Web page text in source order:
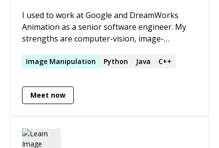
I used to work at Google and DreamWorks
Animation as a senior software engineer. My
strengths are computer-vision, image-
language processing, recommendation engines
coding problems, enigmas and conundrums to
help you out, getting your code running and
Image Manipulation Python Java C++
Meet now